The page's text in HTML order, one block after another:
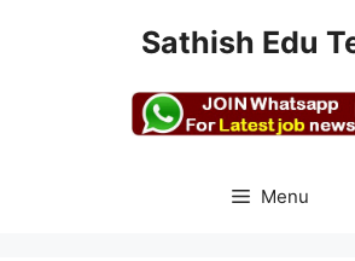
Sathish Edu
Menu